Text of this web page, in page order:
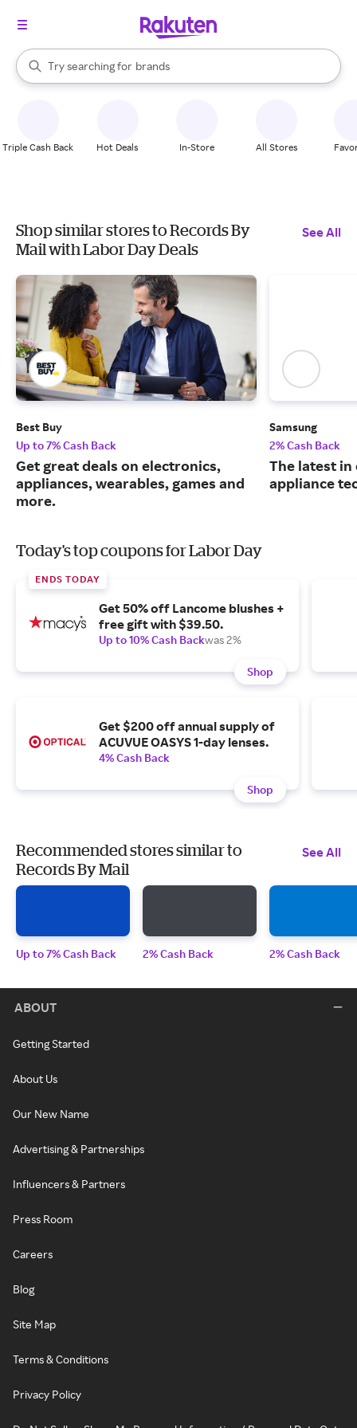
Search Rakuten
Try searching for
stores
brands
groceries
When autocomplete results are available, use the up and down
Triple Cash Back Hot Deals In-Store All Stores
Shop similar stores to Records By
Mail with Labor Day Deals
See All
Best Buy
Up to 7% Cash Back
Get great deals on electronics,
appliances, wearables, games and
more.
Samsung
2% Cash Back
The latest
appliance
Today's top coupons for Labor Day
ENDS TODAY
Get 50% off Lancome blushes +
free gift with $39.50.
Up to 10% Cash Backwas 2%
Shop
Get $200 off annual supply of
ACUVUE OASYS 1-day lenses.
4% Cash Back
Shop
Recommended stores similar to
Records By Mail
See All
Up to 7% Cash Back 2% Cash Back 2% Cash Back
ABOUT
Getting Started
About Us
Our New Name
Advertising & Partnerships
Influencers & Partners
Press Room
Careers
Blog
Site Map
Terms & Conditions
Privacy Policy